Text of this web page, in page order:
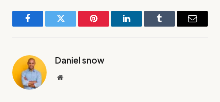
FacebookTwitter Pinterest LinkedInTumblr Email
Daniel snow
Website